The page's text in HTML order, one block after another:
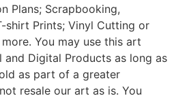
Plans; Scrapbooking,
shirt Prints; Vinyl Cutting or
You may use this art
and Digital Products as long as
as part of a greater
resale our art as is. You